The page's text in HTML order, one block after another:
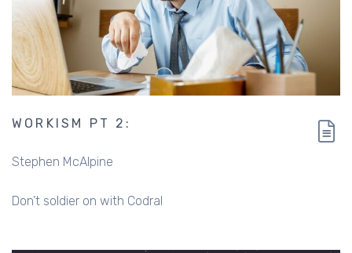
WORKISM PT 2:
Stephen McAlpine
Don’t soldier on with Codral